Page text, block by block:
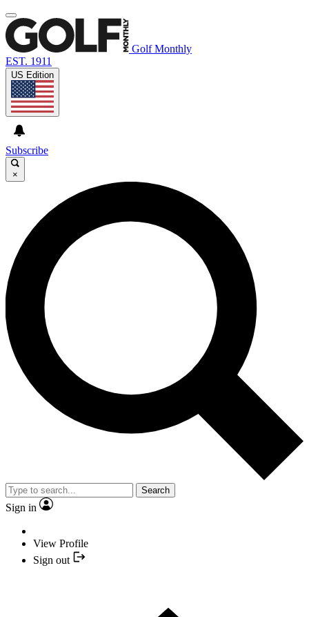
Golf Monthly
EST. 1911
US Edition
Subscribe
×
Search
Sign in
View Profile
Sign out